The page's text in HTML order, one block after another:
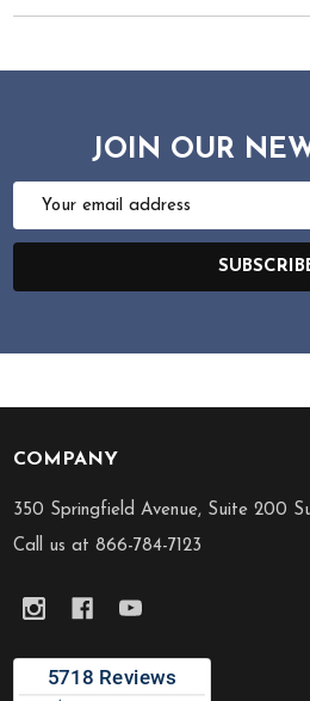
JOIN OUR
Email
Footer
Start
COMPANY
350 Springfield Avenue, Suite 200
Call us at 866-784-7123